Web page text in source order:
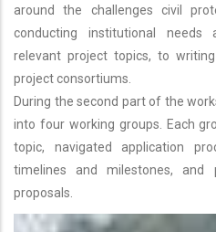
around the challenges civil
conducting institutional needs
relevant project topics, to
project consortiums.
During the second part of the
into four working groups. Each
topic, navigated application
timelines and milestones,
proposals.